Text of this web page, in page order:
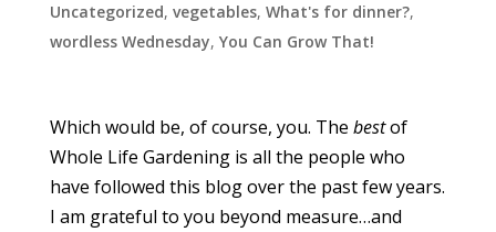
Uncategorized, vegetables, What's for dinner?,
wordless Wednesday, You Can Grow That!
Which would be, of course, you. The bestof
Whole Life Gardening is all the people who
have followed this blog over the past few years.
I am grateful to you beyond measure…and